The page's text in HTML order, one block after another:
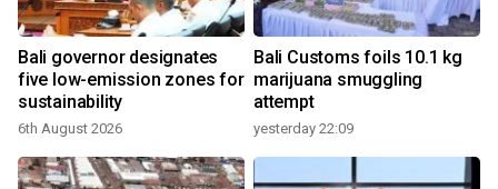
Bali governor designates
five low-emission zones for
sustainability
6th August 2026
Bali Customs foils 10.1 kg
marijuana smuggling
attempt
yesterday 22:09